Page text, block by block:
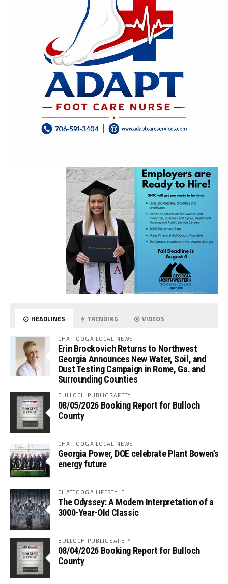
HEADLINES TRENDING VIDEOS
CHATTOOGA LOCAL NEWS
Erin Brockovich Returns to Northwest
Georgia Announces New Water, Soil, and
Dust Testing Campaign in Rome, Ga. and
Surrounding Counties
BULLOCH PUBLIC SAFETY
08/05/2026 Booking Report for Bulloch
County
CHATTOOGA LOCAL NEWS
Georgia Power, DOE celebrate Plant Bowen’s
energy future
CHATTOOGA LIFESTYLE
The Odyssey: A Modern Interpretation of a
3000-Year-Old Classic
BULLOCH PUBLIC SAFETY
08/04/2026 Booking Report for Bulloch
County